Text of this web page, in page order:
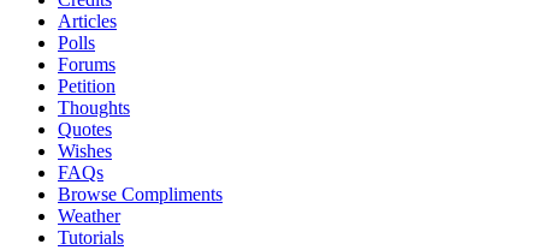
Articles
Polls
Forums
Petition
Thoughts
Quotes
Wishes
FAQs
Browse Compliments
Weather
Tutorials